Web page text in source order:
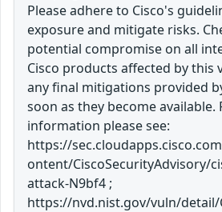
Please adhere to Cisco's
exposure and mitigate risks.
potential compromise on all
Cisco products affected by this
any final mitigations provided
soon as they become available.
information please see:
https://
ontent/CiscoSecurityAdvisory/
attack-N9bf4 ;
https://nvd.nist.gov/vuln/detail/